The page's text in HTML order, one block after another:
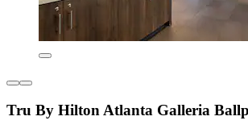
Tru By Hilton Atlanta Galleria